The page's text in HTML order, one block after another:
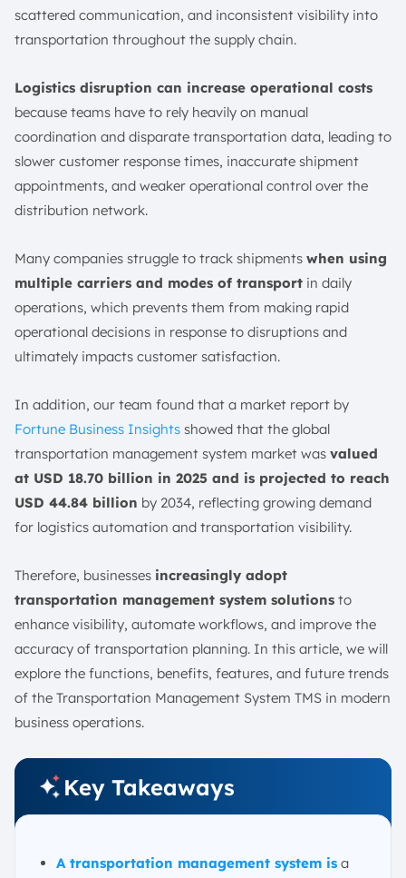
6. Analytics and Reporting
What are the Benefits of a Transportation Management
1. Cost Savings
2. Real-time Visibility
3. Greater Customer Satisfaction
4. Data Analytics
Who Uses a Transportation Management System?
2. Manufacturers
3. Distributors
4. 3PLs
5. Carriers or Freight Service Providers
6. Freight brokers
Case Study of Transportation Management System
Usage
Types of TMS: Which One Is Right For Your Business?
2. Cloud-Based
4. Integrated TMS
What are the Examples of Transportation Management
System Software in Singapore?
1. ScaleOcean TMS
2. Oracle Transportation Management
3. Uber Freight TMS
4. Descartes TMS
5. SAP Transportation Management
The Future of TMS
1. IoT Fleet Monitoring
3. Adaptive Intelligence and Machine Learning
scattered communication, and inconsistent visibility into
transportation throughout the supply chain.
Logistics disruption can increase operational costs
because teams have to rely heavily on manual
coordination and disparate transportation data, leading to
slower customer response times, inaccurate shipment
appointments, and weaker operational control over the
distribution network.
Many companies struggle to track shipments when using
multiple carriers and modes of transport in daily
operations, which prevents them from making rapid
operational decisions in response to disruptions and
ultimately impacts customer satisfaction.
In addition, our team found that a market report by
Fortune Business Insights showed that the global
transportation management system market was valued
at USD 18.70 billion in 2025 and is projected to reach
USD 44.84 billion by 2034, reflecting growing demand
for logistics automation and transportation visibility.
Therefore, businesses increasingly adopt
transportation management system solutions to
enhance visibility, automate workflows, and improve the
accuracy of transportation planning. In this article, we will
explore the functions, benefits, features, and future trends
of the Transportation Management System TMS in modern
business operations.
Key Takeaways
A transportation management system is a